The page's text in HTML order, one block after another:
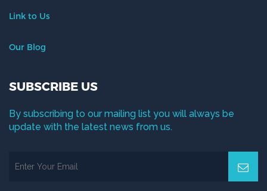
Link to Us
Our Blog
SUBSCRIBE US
By subscribing to our mailing list you will always be
update with the latest news from us.